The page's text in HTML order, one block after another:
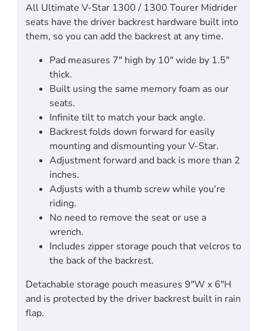
All Ultimate V-Star 1300 / 1300 Tourer Midrider
seats have the driver backrest hardware built into
them, so you can add the backrest at any time.
Pad measures 7" high by 10" wide by 1.5"
thick.
Built using the same memory foam as our
seats.
Infinite tilt to match your back angle.
Backrest folds down forward for easily
mounting and dismounting your V-Star.
Adjustment forward and back is more than 2
inches.
Adjusts with a thumb screw while you're
riding.
No need to remove the seat or use a
wrench.
Includes zipper storage pouch that velcros to
the back of the backrest.
Detachable storage pouch measures 9"W x 6"H
and is protected by the driver backrest built in rain
flap.